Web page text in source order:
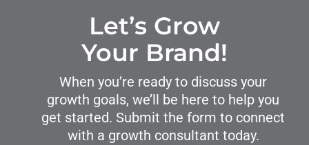
Let’s Grow
Your Brand!
When you’re ready to discuss your
growth goals, we’ll be here to help you
get started. Submit the form to connect
with a growth consultant today.